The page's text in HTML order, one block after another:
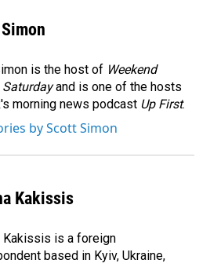
is the host of Weekend
and is one of the hosts
morning news podcast Up First.
by Scott Simon
Kakissis
Kakissis is a foreign
based in Kyiv, Ukraine,